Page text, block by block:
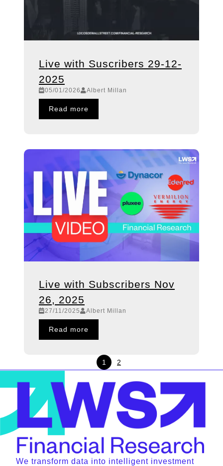
Live with Suscribers 29-12-
2025
05/01/2026 Albert Millan
Read more
Live with Subscribers Nov
26, 2025
27/11/2025 Albert Millan
Read more
1 2
We transform data into intelligent investment